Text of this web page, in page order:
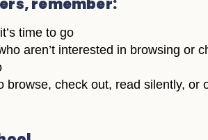
remember:
time to go
aren’t interested in browsing or
browse, check out, read silently, or